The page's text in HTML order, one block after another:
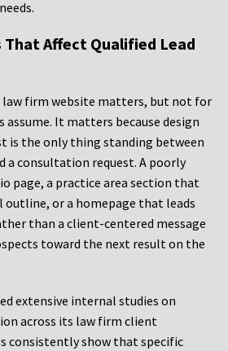
That Affect Qualified Lead
law firm website matters, but not for
It matters because design
is the only thing standing between
consultation request. A poorly
page, a practice area section that
outline, or a homepage that leads
than a client-centered message
toward the next result on the
extensive internal studies on
across its law firm client
consistently show that specific